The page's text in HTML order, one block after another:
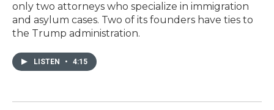
only two attorneys who specialize in immigration
and asylum cases. Two of its founders have ties to
the Trump administration.
LISTEN • 4:15